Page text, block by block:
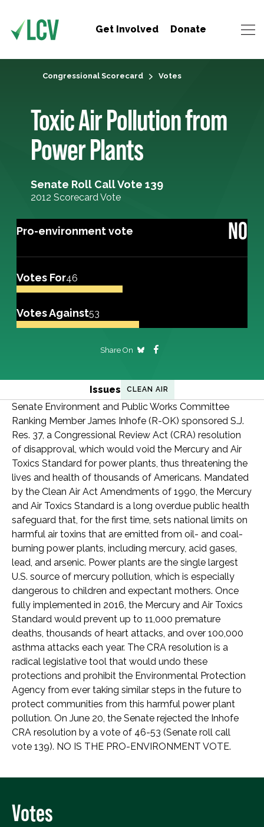
Get Involved Donate
Congressional Scorecard Votes
Toxic Air Pollution from
Power Plants
Senate Roll Call Vote 139
2012 Scorecard Vote
Pro-environment vote NO
Votes For46
Votes Against53
Share On
Issues CLEAN AIR
Senate Environment and Public Works Committee
Ranking Member James Inhofe (R-OK) sponsored S.J.
Res. 37, a Congressional Review Act (CRA) resolution
of disapproval, which would void the Mercury and Air
Toxics Standard for power plants, thus threatening the
lives and health of thousands of Americans. Mandated
by the Clean Air Act Amendments of 1990, the Mercury
and Air Toxics Standard is a long overdue public health
safeguard that, for the first time, sets national limits on
harmful air toxins that are emitted from oil- and coal-
burning power plants, including mercury, acid gases,
lead, and arsenic. Power plants are the single largest
U.S. source of mercury pollution, which is especially
dangerous to children and expectant mothers. Once
fully implemented in 2016, the Mercury and Air Toxics
Standard would prevent up to 11,000 premature
deaths, thousands of heart attacks, and over 100,000
asthma attacks each year. The CRA resolution is a
radical legislative tool that would undo these
protections and prohibit the Environmental Protection
Agency from ever taking similar steps in the future to
protect communities from this harmful power plant
pollution. On June 20, the Senate rejected the Inhofe
CRA resolution by a vote of 46-53 (Senate roll call
vote 139). NO IS THE PRO-ENVIRONMENT VOTE.
Votes